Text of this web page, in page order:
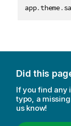
app.theme.
Did this
If you find any
typo, a
us know!